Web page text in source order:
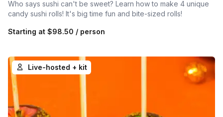
Who says sushi can't be sweet? Learn how to make 4 unique
candy sushi rolls! It's big time fun and bite-sized rolls!
Starting at $98.50 / person
Live-hosted + kit